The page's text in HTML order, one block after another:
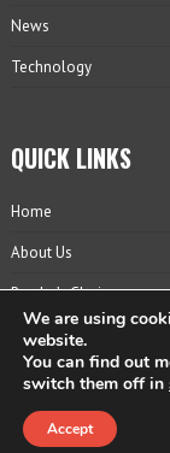
News
Technology
QUICK LINKS
Home
About Us
Reader’s Choice
Contact
Privacy Policy
We are using
website.
You can find out
switch them off in
Accept